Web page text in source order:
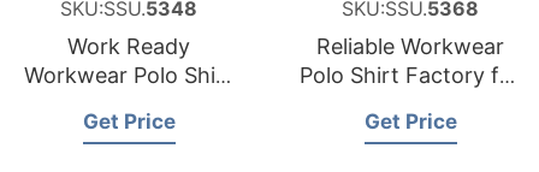
SKU:SSU.5348
Work Ready
Workwear Polo Shirt
Czech Republic
Get Price
SKU:SSU.5368
Reliable Workwear
Polo Shirt Factory for
Get Price